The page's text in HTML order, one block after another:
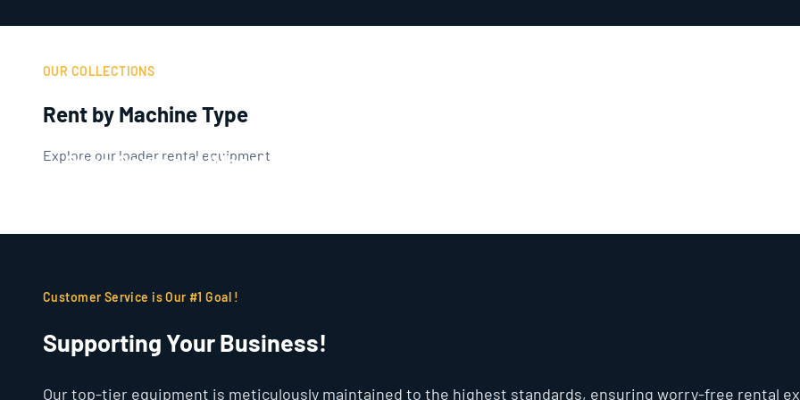
OUR COLLECTIONS
Rent by Machine Type
Explore our loader rental equipment
Case Compact Wheel Loaders
Customer Service is Our #1 Goal !
Supporting Your Business!
Our top-tier equipment is meticulously maintained to the highest standards, ensuring worry-free rental